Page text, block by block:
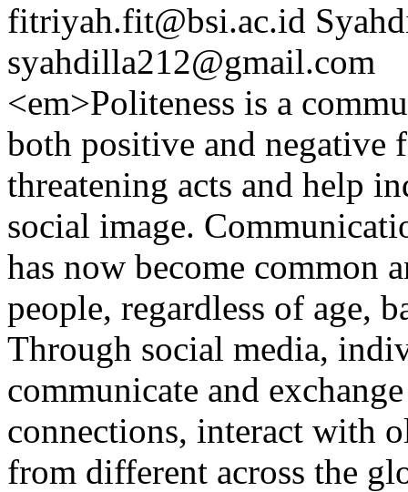
fitriyah.fit@bsi.ac.id
syahdilla212@gmail.com
<em>Politeness is a
both positive and negative
threatening acts and help
social image.
has now become common
people, regardless of age,
Through social media,
communicate and
connections, interact with
from different across the